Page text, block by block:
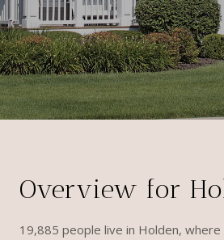
Overview for
19,885 people live in Holden,